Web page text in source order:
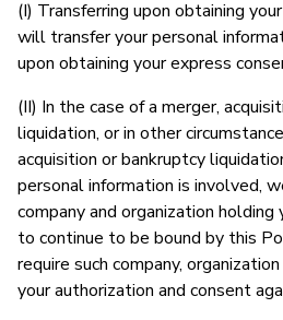
(I) Transferring upon obtaining
will transfer your personal
upon obtaining your express
(II) In the case of a merger,
liquidation, or in other
acquisition or bankruptcy
personal information is involved,
company and organization
to continue to be bound by this
require such company,
your authorization and consent